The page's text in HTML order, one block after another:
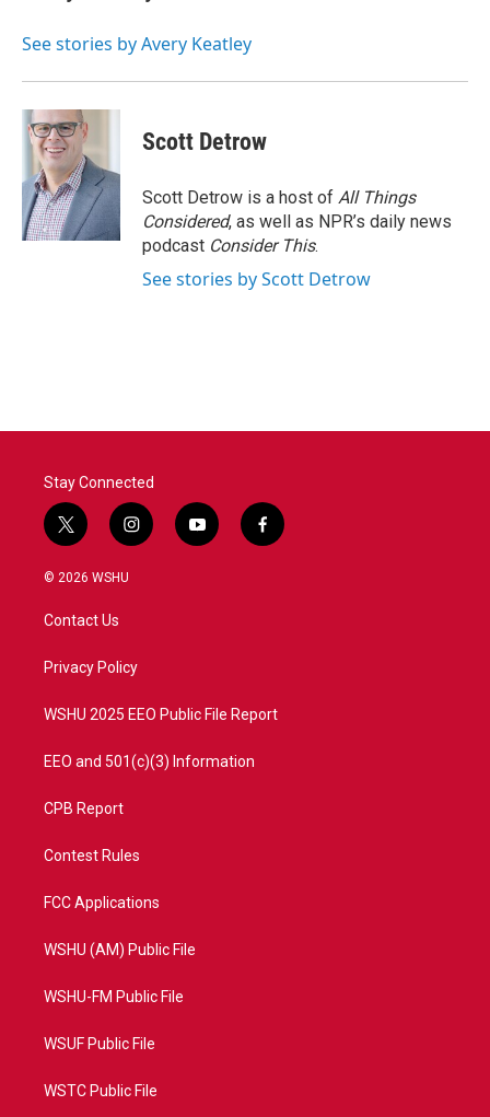
o
r
I
See stories by Avery Keatley
Scott Detrow
Scott Detrow is a host of All Things
Considered, as well as NPR’s daily news
podcast Consider This.
See stories by Scott Detrow
Stay Connected
t
w
i
t
e
i
n
a
y
o
f
a
© 2026 WSHU
Contact Us
Privacy Policy
WSHU 2025 EEO Public File Report
EEO and 501(c)(3) Information
CPB Report
Contest Rules
FCC Applications
WSHU (AM) Public File
WSHU-FM Public File
WSUF Public File
WSTC Public File